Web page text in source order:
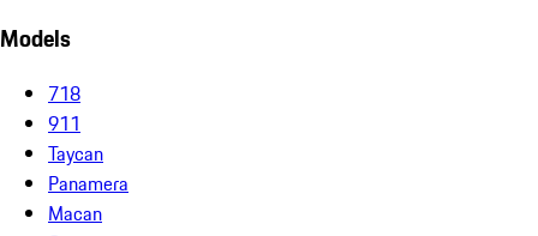
Models
718
911
Taycan
Panamera
Macan